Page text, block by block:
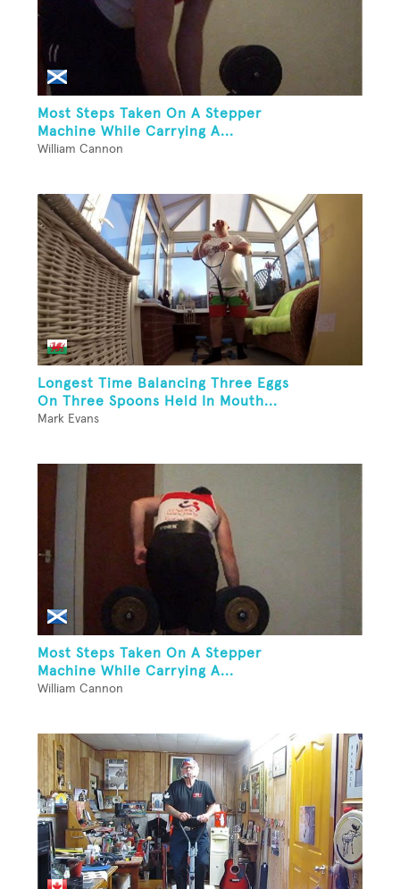
Most Steps Taken On A Stepper
Machine While Carrying A...
William Cannon
Longest Time Balancing Three Eggs
On Three Spoons Held In Mouth...
Mark Evans
Most Steps Taken On A Stepper
Machine While Carrying A...
William Cannon